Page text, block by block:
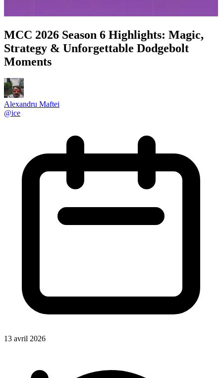
MCC 2026 Season 6 Highlights: Magic,
Strategy & Unforgettable Dodgebolt
Moments
Alexandru Maftei
@ice
13 avril 2026